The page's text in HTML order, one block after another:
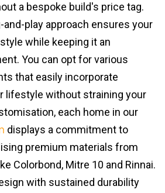
a bespoke build's price tag.
play approach ensures your
while keeping it an
You can opt for various
that easily incorporate
lifestyle without straining your
each home in our
displays a commitment to
premium materials from
Colorbond, Mitre 10 and Rinnai.
with sustained durability